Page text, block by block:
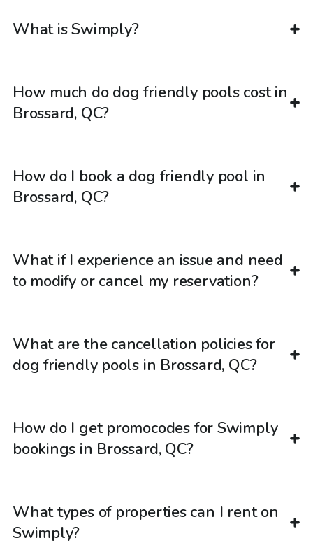
What is Swimply?
How much do dog friendly pools cost in
Brossard, QC?
How do I book a dog friendly pool in
Brossard, QC?
What if I experience an issue and need
to modify or cancel my reservation?
What are the cancellation policies for
dog friendly pools in Brossard, QC?
How do I get promocodes for Swimply
bookings in Brossard, QC?
What types of properties can I rent on
Swimply?